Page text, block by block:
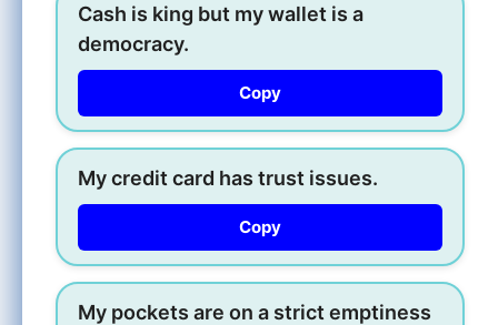
Cash is king but my wallet is a
democracy.
Copy
My credit card has trust issues.
Copy
My pockets are on a strict emptiness